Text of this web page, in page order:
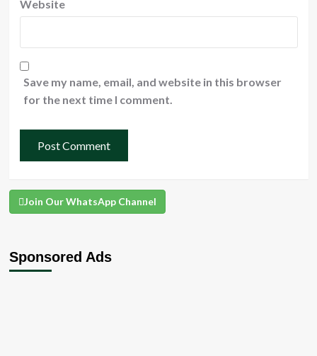
Website
Save my name, email, and website in this browser
for the next time I comment.
Join Our WhatsApp Channel
Sponsored Ads